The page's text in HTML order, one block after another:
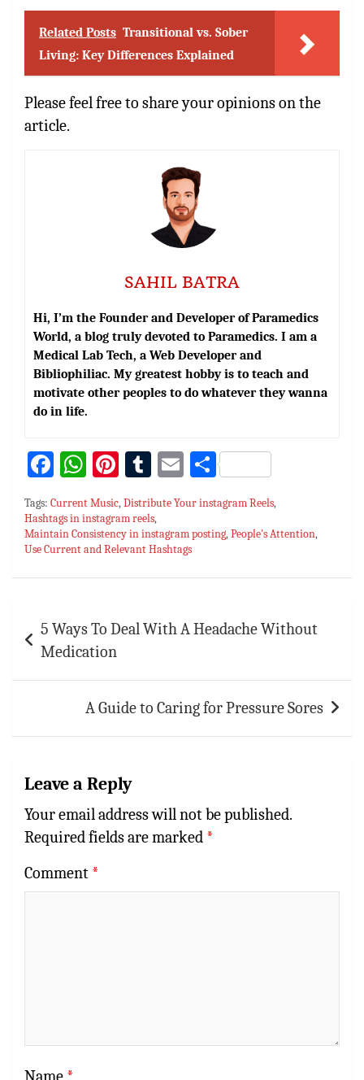
Related Posts Transitional vs. Sober
Living: Key Differences Explained
Please feel free to share your opinions on the
article.
SAHIL BATRA
Hi, I’m the Founder and Developer of Paramedics
World, a blog truly devoted to Paramedics. I am a
Medical Lab Tech, a Web Developer and
Bibliophiliac. My greatest hobby is to teach and
motivate other peoples to do whatever they wanna
do in life.
Fa
bo
ok
W
at
sA
Pi
er
es
T
u
m
bl
E
ai
l
S
ar
e
Tags: Current Music,Distribute Your instagram Reels,
Hashtags in instagram reels,
Maintain Consistency in instagram posting,People's Attention,
Use Current and Relevant Hashtags
navigation
5 Ways To Deal With A Headache Without
Medication
A Guide to Caring for Pressure Sores
Leave a Reply
Your email address will not be published.
Required fields are marked *
Comment *
Name *